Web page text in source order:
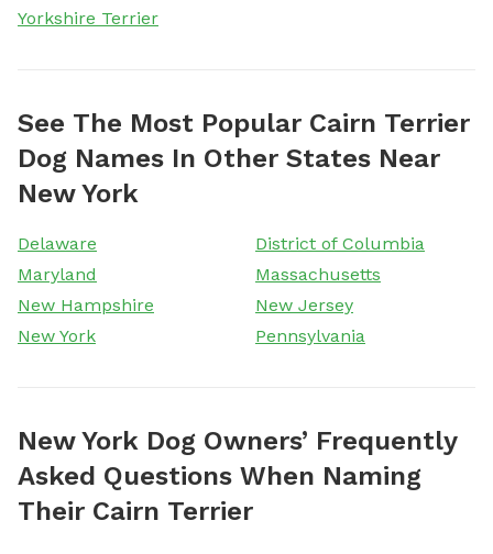
Yorkshire Terrier
See The Most Popular Cairn Terrier
Dog Names In Other States Near
New York
Delaware
District of Columbia
Maryland
Massachusetts
New Hampshire
New Jersey
New York
Pennsylvania
New York Dog Owners’ Frequently
Asked Questions When Naming
Their Cairn Terrier